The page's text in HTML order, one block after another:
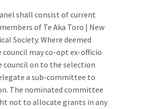
shall consist of current
of Te Aka Toro | New
Society. Where deemed
may co-opt ex-officio
council on to the selection
a sub-committee to
The nominated committee
not to allocate grants in any